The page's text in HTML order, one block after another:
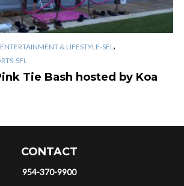
ENTERTAINMENT & LIFESTYLE-SFL ,
SFL
Tie Bash hosted by Koa
CONTACT
954-370-9900